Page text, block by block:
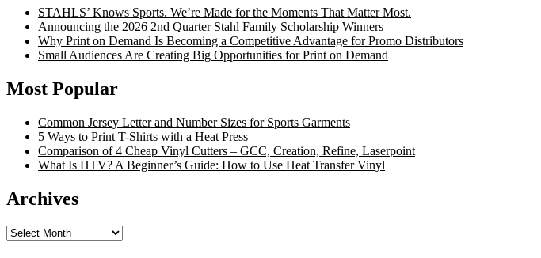
STAHLS’ Knows Sports. We’re Made for the Moments That Matter Most.
Announcing the 2026 2nd Quarter Stahl Family Scholarship Winners
Why Print on Demand Is Becoming a Competitive Advantage for Promo Distributors
Small Audiences Are Creating Big Opportunities for Print on Demand
Most Popular
Common Jersey Letter and Number Sizes for Sports Garments
5 Ways to Print T-Shirts with a Heat Press
Comparison of 4 Cheap Vinyl Cutters – GCC, Creation, Refine, Laserpoint
What Is HTV? A Beginner’s Guide: How to Use Heat Transfer Vinyl
Archives
Archives